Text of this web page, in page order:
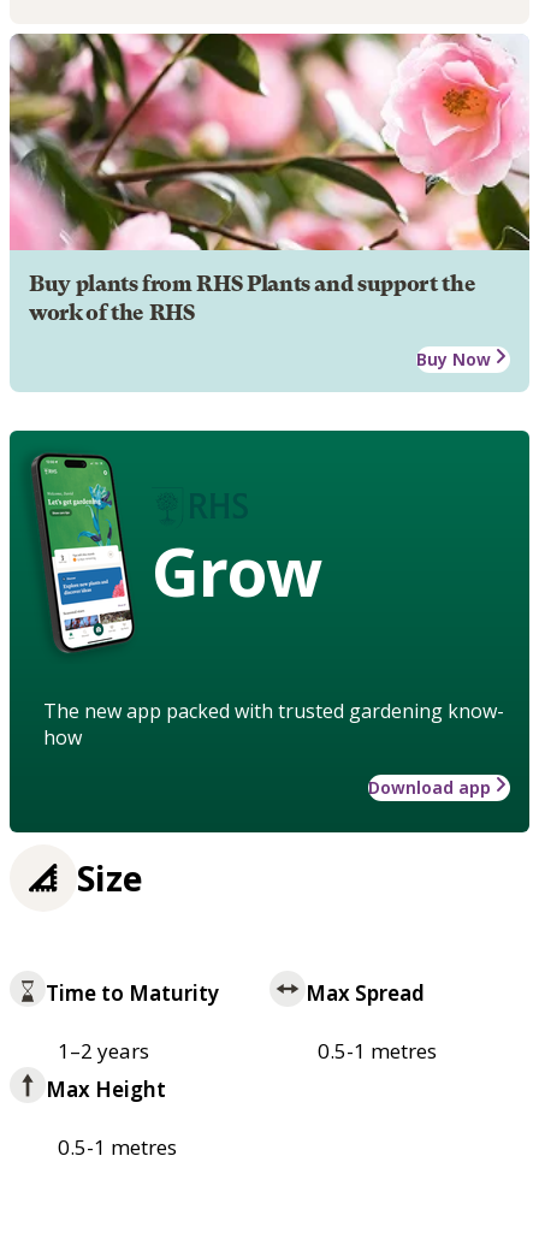
Buy plants from RHS Plants and support the
work of the RHS
Buy Now
Grow
The new app packed with trusted gardening know-
how
Download app
Size
Time to Maturity
1–2 years
Max Spread
0.5-1 metres
Max Height
0.5-1 metres